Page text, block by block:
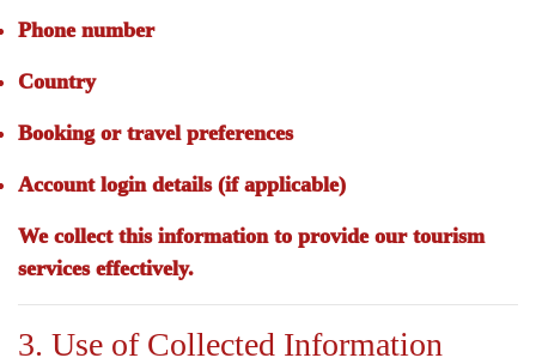
Phone number
Country
Booking or travel preferences
Account login details (if applicable)
We collect this information to provide our tourism
services effectively.
3. Use of Collected Information